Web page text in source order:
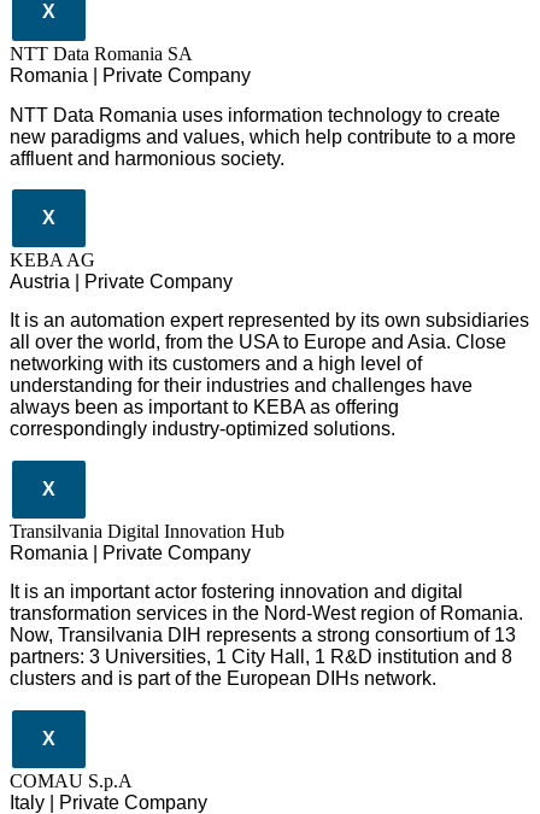
X
NTT Data Romania SA
Romania | Private Company
NTT Data Romania uses information technology to create
new paradigms and values, which help contribute to a more
affluent and harmonious society.
X
KEBA AG
Austria | Private Company
It is an automation expert represented by its own subsidiaries
all over the world, from the USA to Europe and Asia. Close
networking with its customers and a high level of
understanding for their industries and challenges have
always been as important to KEBA as offering
correspondingly industry-optimized solutions.
X
Transilvania Digital Innovation Hub
Romania | Private Company
It is an important actor fostering innovation and digital
transformation services in the Nord-West region of Romania.
Now, Transilvania DIH represents a strong consortium of 13
partners: 3 Universities, 1 City Hall, 1 R&D institution and 8
clusters and is part of the European DIHs network.
X
COMAU S.p.A
Italy | Private Company